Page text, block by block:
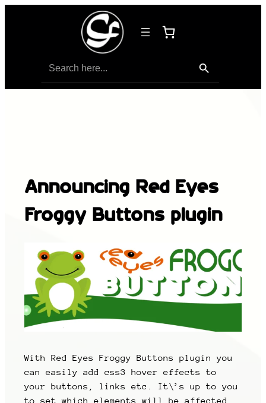
for:
Announcing Red Eyes
Froggy Buttons plugin
With Red Eyes Froggy Buttons plugin you
can easily add css3 hover effects to
your buttons, links etc. It\’s up to you
to set which elements will be affected